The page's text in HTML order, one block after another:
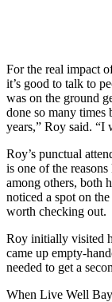
For the real impact
it’s good to talk to
was on the ground
done so many times
years,” Roy said. “I
Roy’s punctual
is one of the
among others, both
noticed a spot on
worth checking out.
Roy initially visited
came up empty-
needed to get a
When Live Well